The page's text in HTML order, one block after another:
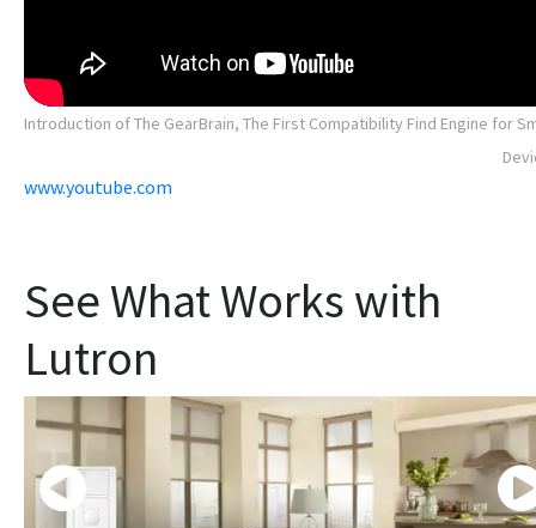
Introduction of The GearBrain, The First Compatibility Find Engine for
www.youtube.com
See What Works with
Lutron